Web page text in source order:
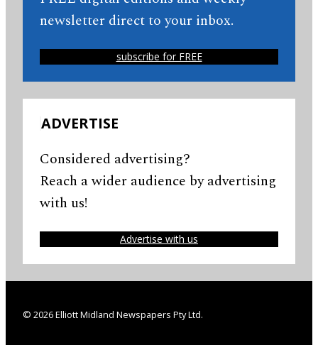
newsletter direct to your inbox.
subscribe for FREE
ADVERTISE
Considered advertising?
Reach a wider audience by advertising
with us!
Advertise with us
© 2026 Elliott Midland Newspapers Pty Ltd.